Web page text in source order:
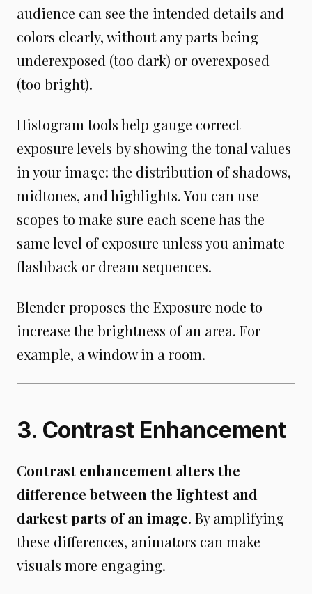
audience can see the intended details and
colors clearly, without any parts being
underexposed (too dark) or overexposed
(too bright).
Histogram tools help gauge correct
exposure levels by showing the tonal values
in your image: the distribution of shadows,
midtones, and highlights. You can use
scopes to make sure each scene has the
same level of exposure unless you animate
flashback or dream sequences.
Blender proposes the Exposure node to
increase the brightness of an area. For
example, a window in a room.
3. Contrast Enhancement
Contrast enhancement alters the
difference between the lightest and
darkest parts of an image. By amplifying
these differences, animators can make
visuals more engaging.